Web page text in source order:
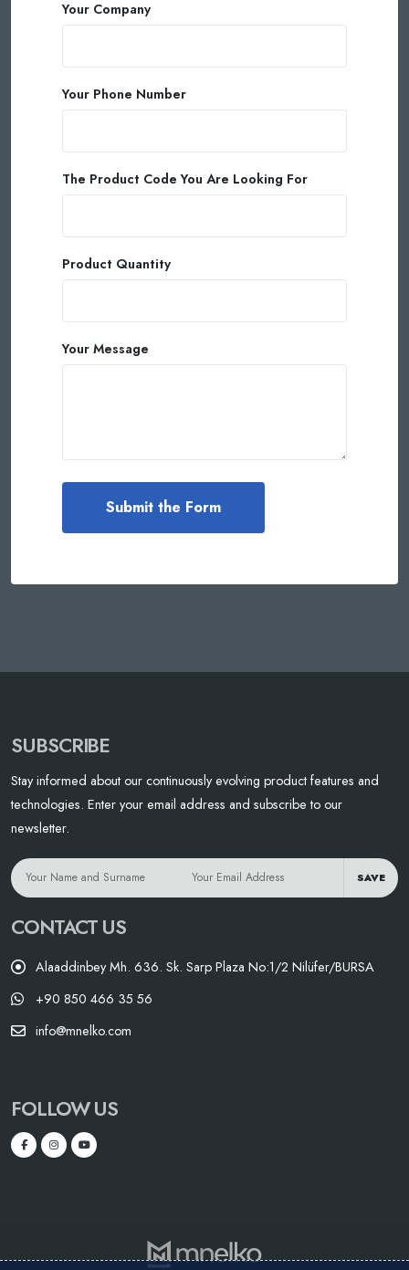
Your Company
Your Phone Number
The Product Code You Are Looking For
Product Quantity
Your Message
SUBSCRIBE
Stay informed about our continuously evolving product features and
technologies. Enter your email address and subscribe to our
newsletter.
SAVE
CONTACT US
Alaaddinbey Mh. 636. Sk. Sarp Plaza No:1/2 Nilüfer/BURSA
+90 850 466 35 56
info@mnelko.com
FOLLOW US